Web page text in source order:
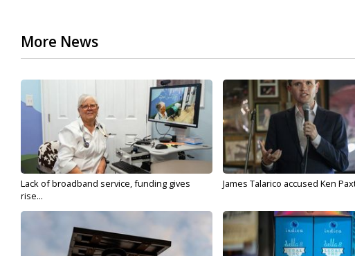
More News
Lack of broadband service, funding gives
rise...
James Talarico accused Ken